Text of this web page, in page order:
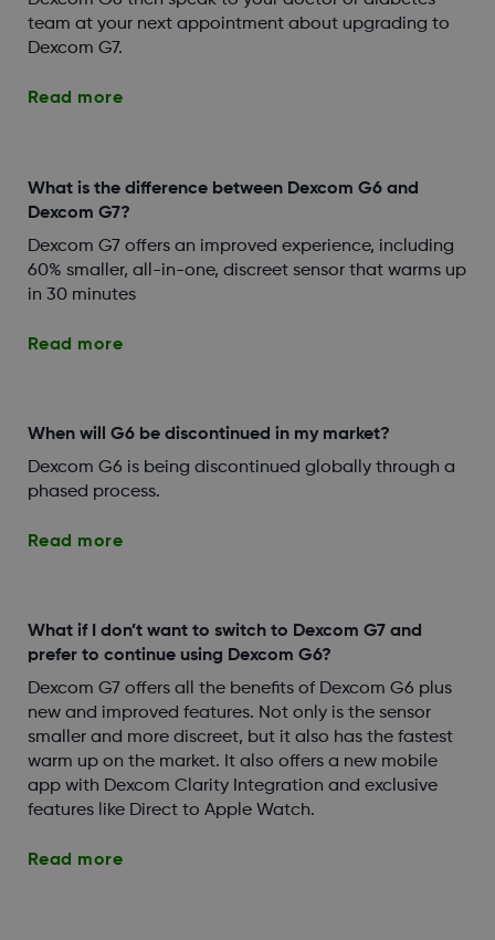
team at your next appointment about upgrading to
Dexcom G7.
Read more
What is the difference between Dexcom G6 and
Dexcom G7?
Dexcom G7 offers an improved experience, including
60% smaller, all-in-one, discreet sensor that warms up
in 30 minutes
Read more
When will G6 be discontinued in my market?
Dexcom G6 is being discontinued globally through a
phased process.
Read more
What if I don’t want to switch to Dexcom G7 and
prefer to continue using Dexcom G6?
Dexcom G7 offers all the benefits of Dexcom G6 plus
new and improved features. Not only is the sensor
smaller and more discreet, but it also has the fastest
warm up on the market. It also offers a new mobile
app with Dexcom Clarity Integration and exclusive
features like Direct to Apple Watch.
Read more